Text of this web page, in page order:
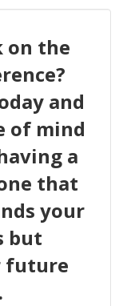
on the
and
of mind
a
that
your
but
future